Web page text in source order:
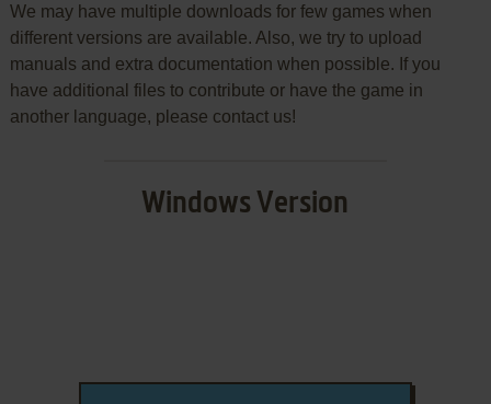
We may have multiple downloads for few games when
different versions are available. Also, we try to upload
manuals and extra documentation when possible. If you
have additional files to contribute or have the game in
another language, please contact us!
Windows Version